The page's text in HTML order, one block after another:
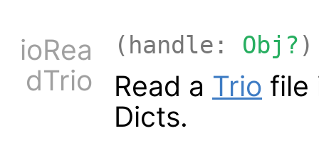
ioRea
dTrio
(handle: Obj?
Read a Trio file
Dicts.